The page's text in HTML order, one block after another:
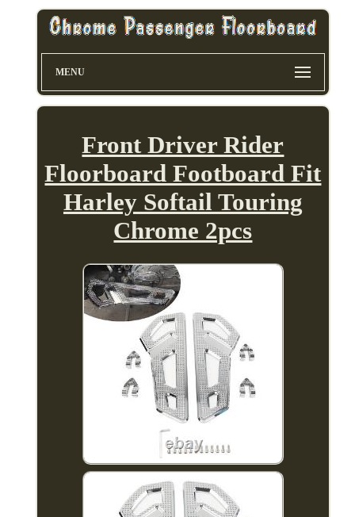
MENU
Front Driver Rider
Floorboard Footboard Fit
Harley Softail Touring
Chrome 2pcs